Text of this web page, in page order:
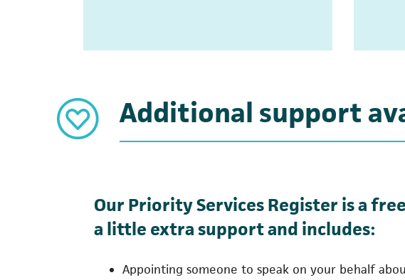
Additional support
Our Priority Services Register is a
a little extra support and includes:
Appointing someone to speak on your behalf